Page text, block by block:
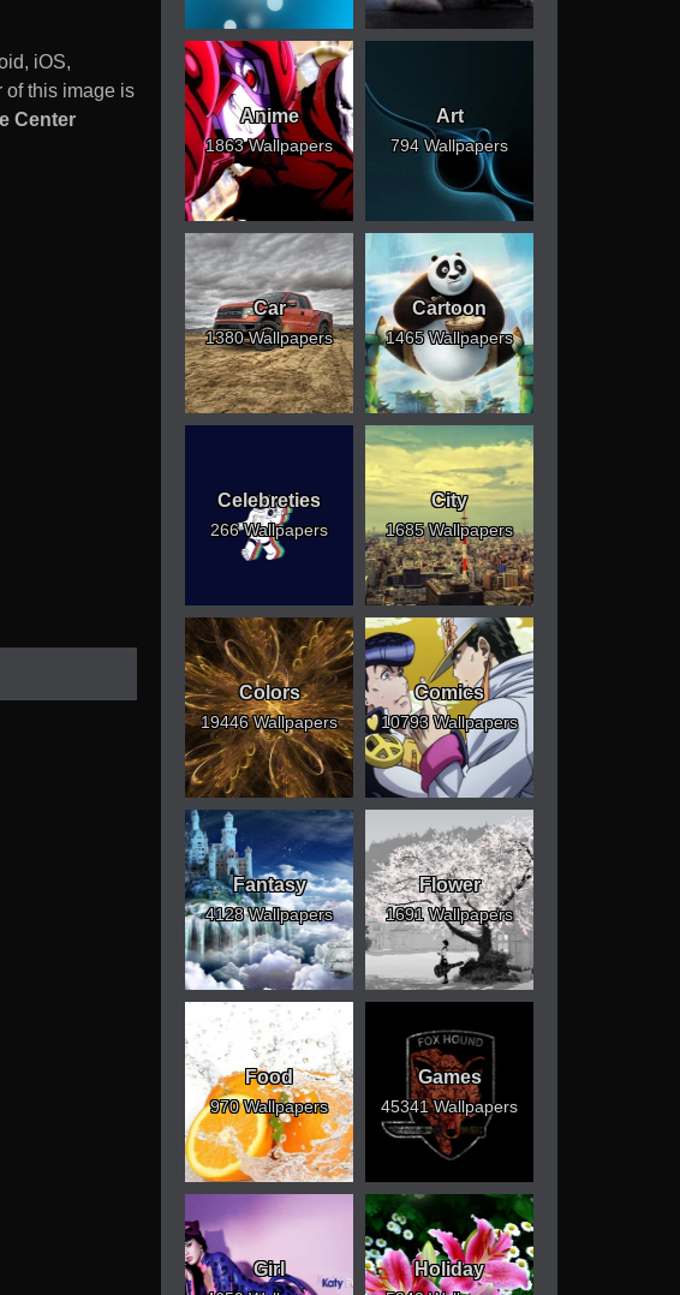
iOS,
of this image is
Center
Anime
1863 Wallpapers
Art
794 Wallpapers
Car
1380 Wallpapers
Cartoon
1465 Wallpapers
Celebreties
266 Wallpapers
City
1685 Wallpapers
Colors
19446 Wallpapers
Comics
10793 Wallpapers
Fantasy
4128 Wallpapers
Flower
1691 Wallpapers
Food
970 Wallpapers
Games
45341 Wallpapers
Girl Holiday